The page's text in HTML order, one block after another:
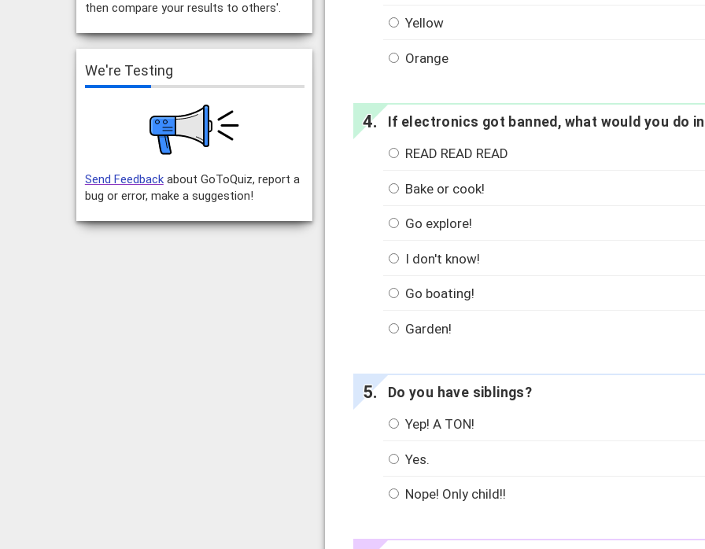
Yellow
Orange
If electronics got banned, what would you do
READ READ READ
Bake or cook!
Go explore!
I don't know!
Go boating!
Garden!
Do you have siblings?
Yep! A TON!
Yes.
Nope! Only child!!
then compare your results to others'.
We're Testing
Send Feedbackabout GoToQuiz, report a
bug or error, make a suggestion!